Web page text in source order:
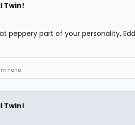
Twin!
peppery part of your personality,
none
Twin!